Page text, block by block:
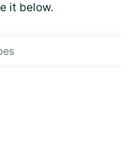
it below.